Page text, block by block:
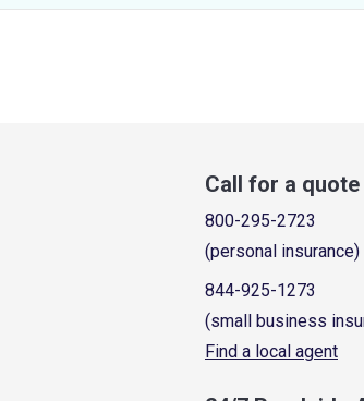
Call for a quote
800-295-2723
(personal insurance)
844-925-1273
(small business
Find a local agent